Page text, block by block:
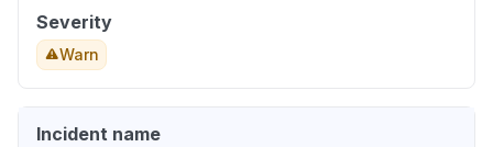
Severity
Warn
Incident name